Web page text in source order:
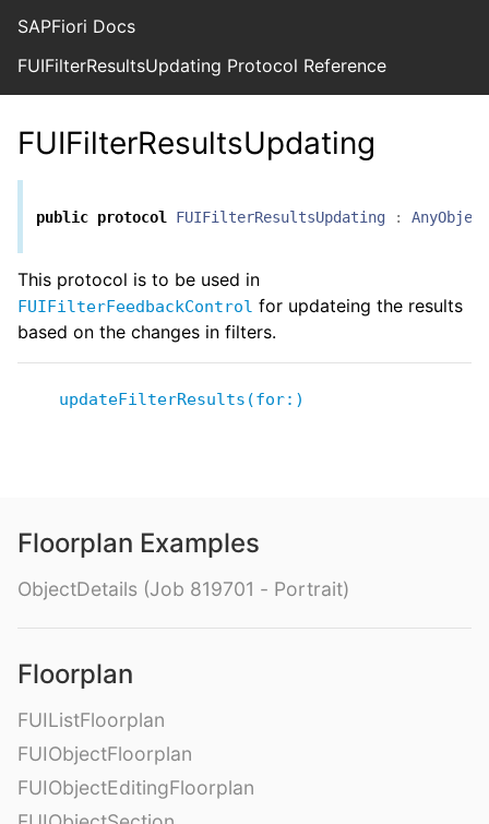
SAPFiori Docs
FUIFilterResultsUpdating Protocol Reference
FUIFilterResultsUpdating
public protocol FUIFilterResultsUpdating : AnyObject
This protocol is to be used in
FUIFilterFeedbackControl for updateing the results
based on the changes in filters.
updateFilterResults(for:)
Floorplan Examples
ObjectDetails (Job 819701 - Portrait)
Floorplan
FUIListFloorplan
FUIObjectFloorplan
FUIObjectEditingFloorplan